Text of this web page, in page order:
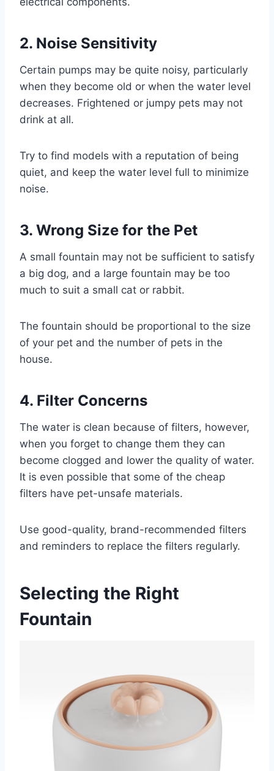
2. Noise Sensitivity
Certain pumps may be quite noisy, particularly
when they become old or when the water level
decreases. Frightened or jumpy pets may not
drink at all.
Try to find models with a reputation of being
quiet, and keep the water level full to minimize
noise.
3. Wrong Size for the Pet
A small fountain may not be sufficient to satisfy
a big dog, and a large fountain may be too
much to suit a small cat or rabbit.
The fountain should be proportional to the size
of your pet and the number of pets in the
house.
4. Filter Concerns
The water is clean because of filters, however,
when you forget to change them they can
become clogged and lower the quality of water.
It is even possible that some of the cheap
filters have pet-unsafe materials.
Use good-quality, brand-recommended filters
and reminders to replace the filters regularly.
Selecting the Right
Fountain